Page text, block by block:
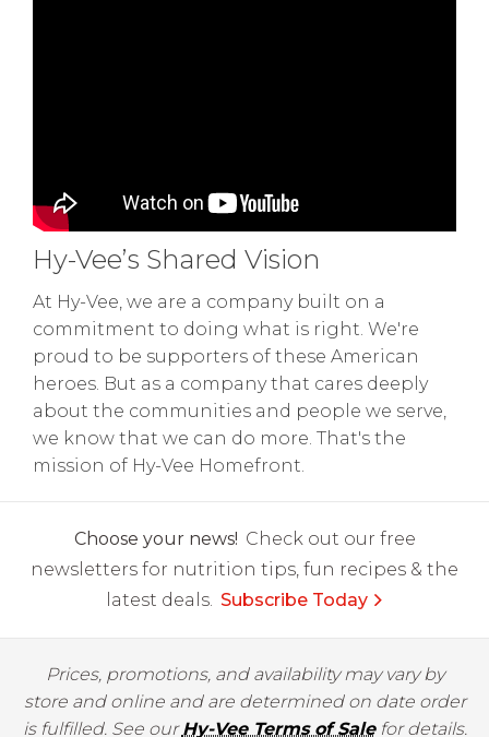
Hy-Vee’s Shared Vision
At Hy-Vee, we are a company built on a
commitment to doing what is right. We're
proud to be supporters of these American
heroes. But as a company that cares deeply
about the communities and people we serve,
we know that we can do more. That's the
mission of Hy-Vee Homefront.
Choose your news! Check out our free
newsletters for nutrition tips, fun recipes & the
latest deals. Subscribe Today
Prices, promotions, and availability may vary by
store and online and are determined on date order
is fulfilled. See ourHy-Vee Terms of Salefor details.